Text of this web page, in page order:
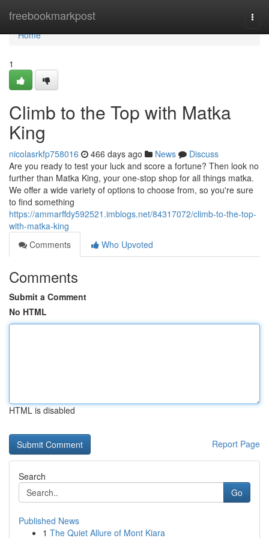
freebookmarkpost
Home
Home
1
Climb to the Top with Matka
King
nicolasrkfp758016 466 days ago News
Discuss
Are you ready to test your luck and score a fortune? Then look no
further than Matka King, your one-stop shop for all things matka.
We offer a wide variety of options to choose from, so you're sure
to find something
https://ammarffdy592521.imblogs.net/84317072/climb-to-the-top-
with-matka-king
Comments
Who Upvoted
Comments
Submit a Comment
No HTML
HTML is disabled
Report Page
Search
Go
Published News
1 The Quiet Allure of Mont Kiara